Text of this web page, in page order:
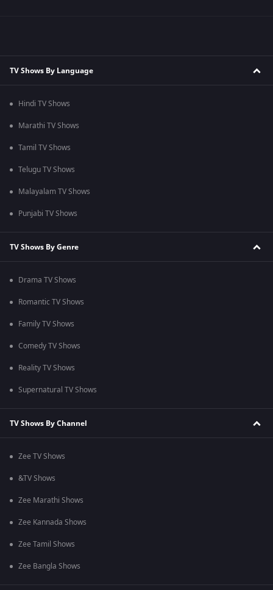
TV Shows By Language
Hindi TV Shows
Marathi TV Shows
Tamil TV Shows
Telugu TV Shows
Malayalam TV Shows
Punjabi TV Shows
TV Shows By Genre
Drama TV Shows
Romantic TV Shows
Family TV Shows
Comedy TV Shows
Reality TV Shows
Supernatural TV Shows
TV Shows By Channel
Zee TV Shows
&TV Shows
Zee Marathi Shows
Zee Kannada Shows
Zee Tamil Shows
Zee Bangla Shows